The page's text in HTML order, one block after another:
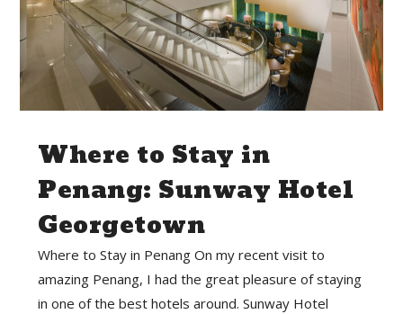
Where to Stay in
Penang: Sunway Hotel
Georgetown
Where to Stay in Penang On my recent visit to
amazing Penang, I had the great pleasure of staying
in one of the best hotels around. Sunway Hotel